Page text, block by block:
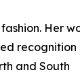
Her
and South